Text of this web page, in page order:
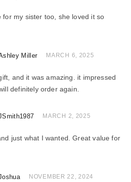
for my sister too, she loved it so
5 out of 5
Miller MARCH 6, 2025
and it was amazing. it impressed
definitely order again.
4out of 5 MARCH 2, 2025
just what I wanted. Great value for
5 out of 5
NOVEMBER 22, 2024